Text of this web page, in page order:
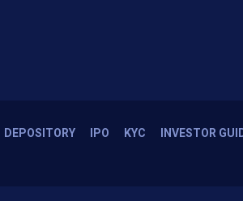
DEPOSITORY IPO KYC
INVESTOR